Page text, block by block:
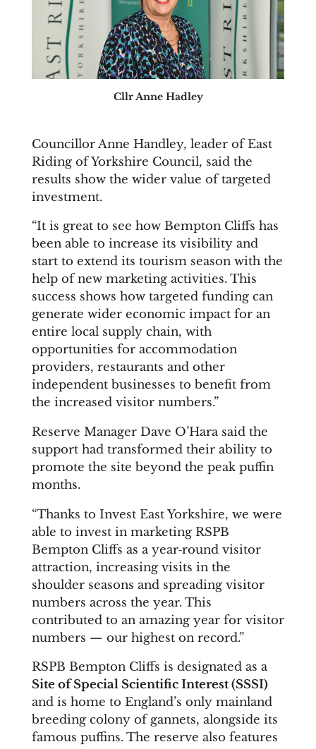
Cllr Anne Hadley
Councillor Anne Handley, leader of East
Riding of Yorkshire Council, said the
results show the wider value of targeted
investment.
“It is great to see how Bempton Cliffs has
been able to increase its visibility and
start to extend its tourism season with the
help of new marketing activities. This
success shows how targeted funding can
generate wider economic impact for an
entire local supply chain, with
opportunities for accommodation
providers, restaurants and other
independent businesses to benefit from
the increased visitor numbers.”
Reserve Manager Dave O’Hara said the
support had transformed their ability to
promote the site beyond the peak puffin
months.
“Thanks to Invest East Yorkshire, we were
able to invest in marketing RSPB
Bempton Cliffs as a year‑round visitor
attraction, increasing visits in the
shoulder seasons and spreading visitor
numbers across the year. This
contributed to an amazing year for visitor
numbers — our highest on record.”
RSPB Bempton Cliffs is designated as a
Site of Special Scientific Interest (SSSI)
and is home to England’s only mainland
breeding colony of gannets, alongside its
famous puffins. The reserve also features